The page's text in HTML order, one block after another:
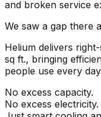
and broken service
We saw a gap there
Helium delivers
sq ft., bringing
people use every
No excess capacity.
No excess electricity.